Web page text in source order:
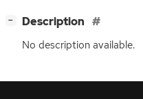
− Description
No description available.